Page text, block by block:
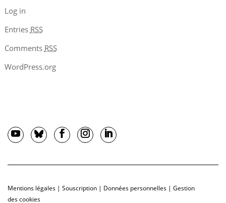
Log in
Entries RSS
Comments RSS
WordPress.org
Mentions légales | Souscription | Données personnelles | Gestion
des cookies